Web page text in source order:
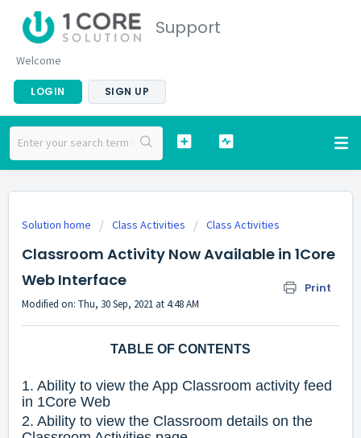
Support
Welcome
LOGIN SIGN UP
Solution home Class Activities Class Activities
Classroom Activity Now Available in 1Core
Web Interface
Print
Modified on: Thu, 30 Sep, 2021 at 4:48 AM
TABLE OF CONTENTS
1. Ability to view the App Classroom activity feed
in 1Core Web
2. Ability to view the Classroom details on the